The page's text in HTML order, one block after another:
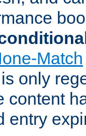
Match
only
content
entry